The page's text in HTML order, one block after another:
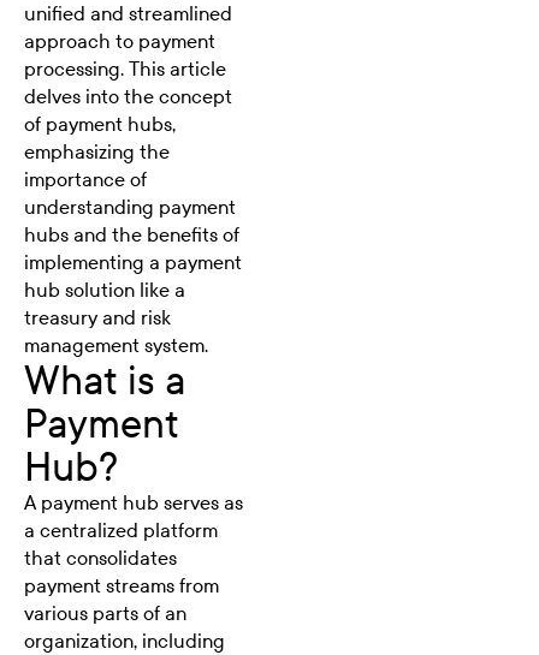
unified and streamlined
approach to payment
processing. This article
delves into the concept
of payment hubs,
emphasizing the
importance of
understanding payment
hubs and the benefits of
implementing a payment
hub solution like a
treasury and risk
management system.
What is a
Payment
Hub?
A payment hub serves as
a centralized platform
that consolidates
payment streams from
various parts of an
organization, including